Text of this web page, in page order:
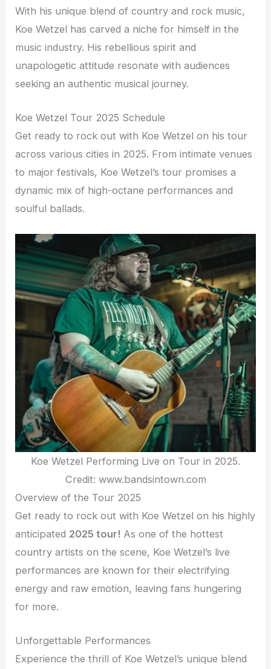
With his unique blend of country and rock music,
Koe Wetzel has carved a niche for himself in the
music industry. His rebellious spirit and
unapologetic attitude resonate with audiences
seeking an authentic musical journey.
Koe Wetzel Tour 2025 Schedule
Get ready to rock out with Koe Wetzel on his tour
across various cities in 2025. From intimate venues
to major festivals, Koe Wetzel’s tour promises a
dynamic mix of high-octane performances and
soulful ballads.
Koe Wetzel Performing Live on Tour in 2025.
Credit: www.bandsintown.com
Overview of the Tour 2025
Get ready to rock out with Koe Wetzel on his highly
anticipated 2025 tour! As one of the hottest
country artists on the scene, Koe Wetzel’s live
performances are known for their electrifying
energy and raw emotion, leaving fans hungering
for more.
Unforgettable Performances
Experience the thrill of Koe Wetzel’s unique blend